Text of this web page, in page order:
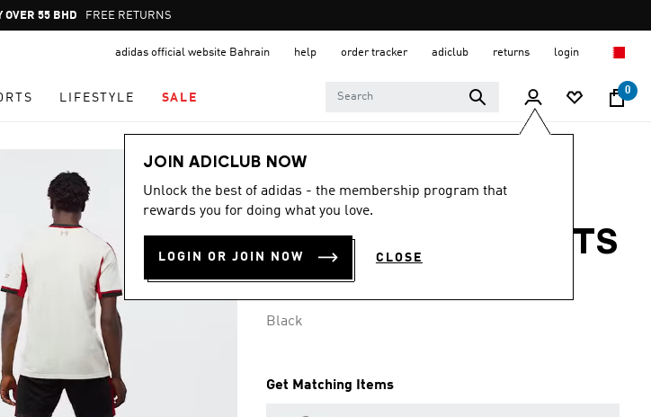
Pause
promotion
FREE RETURNS
adidas official website Bahrain help order tracker adiclub returns login
LIFESTYLE SALE
0
JOIN ADICLUB NOW
Unlock the best of adidas - the membership program that
rewards you for doing what you love.
LOGIN OR JOIN NOW CLOSE
Men
LIVERPOOL FC
25/26 AWAY SHORTS
BD 22.50
Black
Get Matching Items